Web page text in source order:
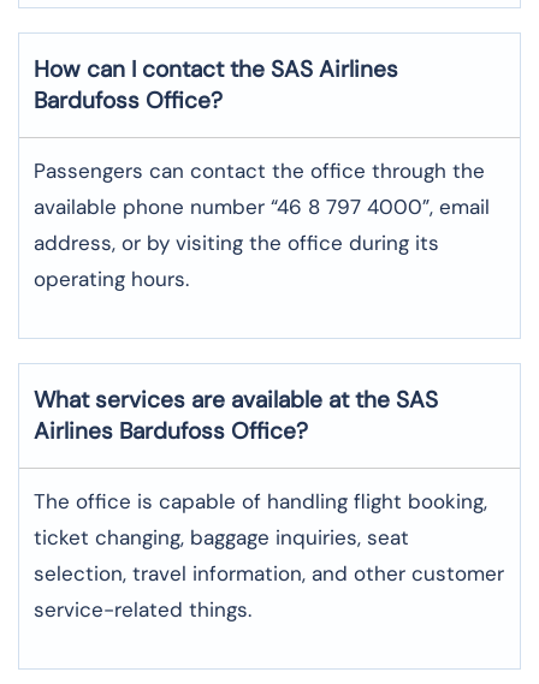
How can I contact the SAS Airlines
Bardufoss Office?
Passengers can contact the office through the
available phone number “46 8 797 4000”, email
address, or by visiting the office during its
operating hours.
What services are available at the SAS
Airlines Bardufoss Office?
The office​‍​‌‍​‍‌​‍​‌‍​‍‌ is capable of handling flight booking,
ticket changing, baggage inquiries, seat
selection, travel information, and other customer
service-related ​‍​‌‍​‍‌​‍​‌‍​‍‌things.